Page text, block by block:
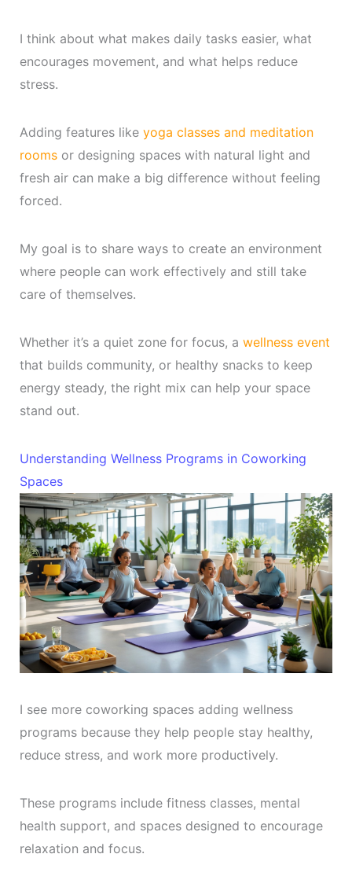
I think about what makes daily tasks easier, what
encourages movement, and what helps reduce
stress.
Adding features like yoga classes and meditation
roomsor designing spaces with natural light and
fresh air can make a big difference without feeling
forced.
My goal is to share ways to create an environment
where people can work effectively and still take
care of themselves.
Whether it’s a quiet zone for focus, a wellness event
that builds community, or healthy snacks to keep
energy steady, the right mix can help your space
stand out.
Understanding Wellness Programs in Coworking
Spaces
I see more coworking spaces adding wellness
programs because they help people stay healthy,
reduce stress, and work more productively.
These programs include fitness classes, mental
health support, and spaces designed to encourage
relaxation and focus.